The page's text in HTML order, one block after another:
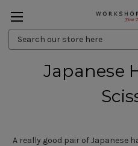
Search
Keyword:
Japanese
A really good pair of Japanese